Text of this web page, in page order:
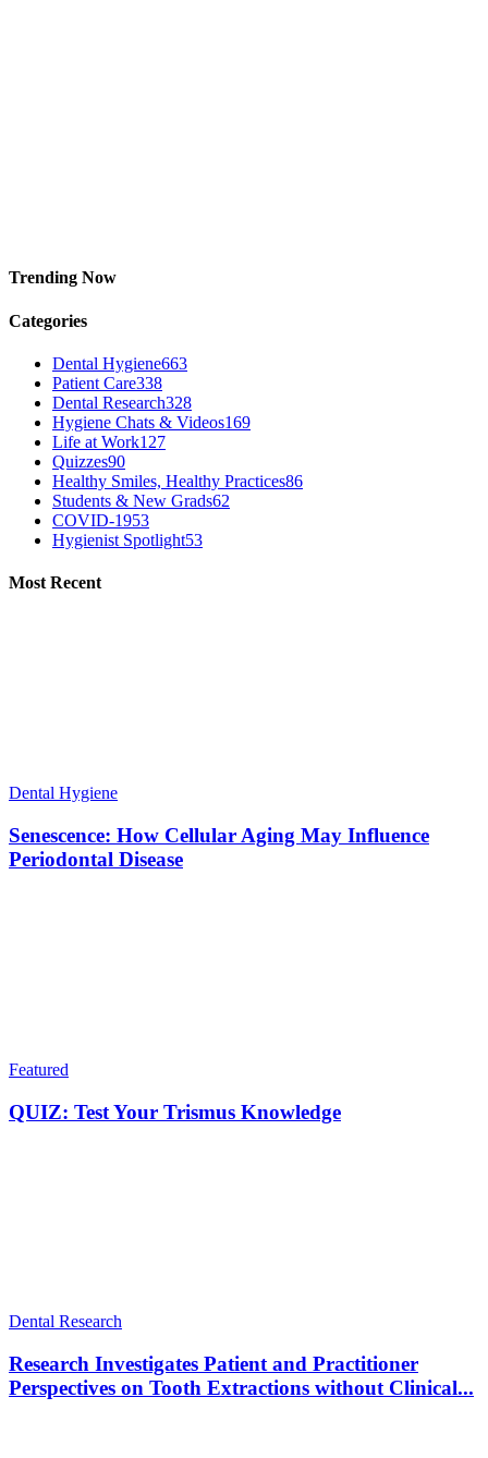
Trending Now
Categories
Dental Hygiene663
Patient Care338
Dental Research328
Hygiene Chats & Videos169
Life at Work127
Quizzes90
Healthy Smiles, Healthy Practices86
Students & New Grads62
COVID-1953
Hygienist Spotlight53
Most Recent
Dental Hygiene
Senescence: How Cellular Aging May Influence
Periodontal Disease
Featured
QUIZ: Test Your Trismus Knowledge
Dental Research
Research Investigates Patient and Practitioner
Perspectives on Tooth Extractions without Clinical...